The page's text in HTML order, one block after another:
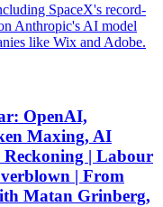
SpaceX's record-
Anthropic's AI model
like Wix and Adobe.
OpenAI,
Maxing, AI
| Labour
| From
Matan Grinberg,